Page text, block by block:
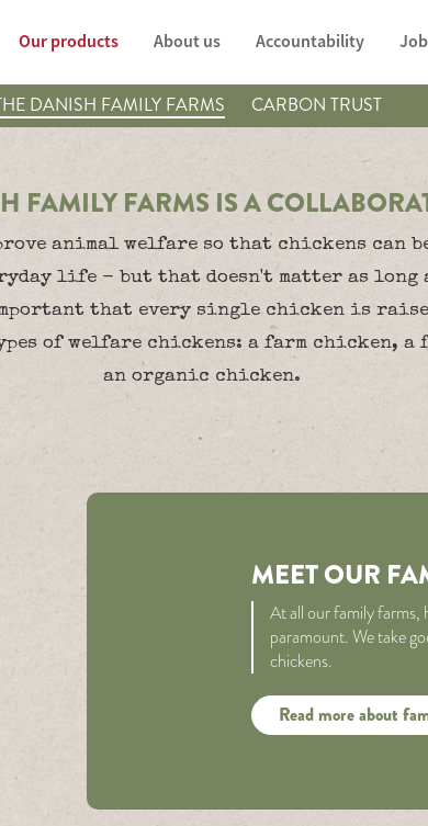
Our products About us Accountability
DANISH FAMILY FARMS CARBON TRUST
FAMILY FARMS IS A
animal welfare so that chickens can
life - but that doesn't matter as long
that every single chicken is
of welfare chickens: a farm chicken, a
an organic chicken.
MEET OUR
At all our family farms,
paramount. We take
chickens.
Read more about